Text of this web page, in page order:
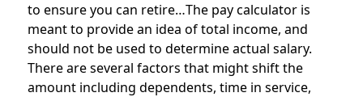
to ensure you can retire…The pay calculator is
meant to provide an idea of total income, and
should not be used to determine actual salary.
There are several factors that might shift the
amount including dependents, time in service,